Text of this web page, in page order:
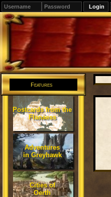
Features
Postcards from the
Flanaess
Adventures
in Greyhawk
Cities of
Oerth